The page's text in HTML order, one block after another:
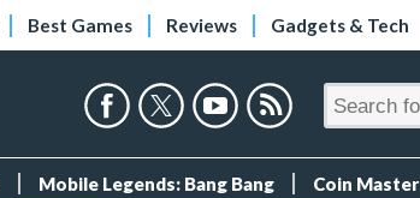
Best Games Reviews Gadgets & Tech
Mobile Legends: Bang Bang Coin Master